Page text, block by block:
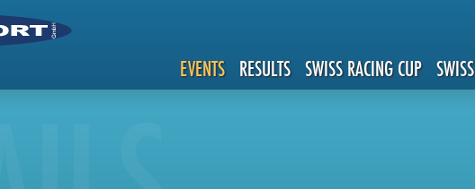
EVENTS RESULTS SWISS RACING CUP